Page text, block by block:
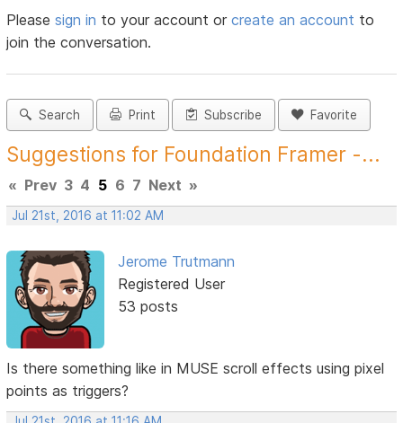
Pleasesign in to your account orcreate an account to
join the conversation.
Search Print Subscribe Favorite
Suggestions for Foundation Framer -...
« Prev 3 4 5 6 7 Next »
Jul 21st, 2016 at 11:02 AM
Jerome Trutmann
Registered User
53 posts
Is there something like in MUSE scroll effects using pixel
points as triggers?